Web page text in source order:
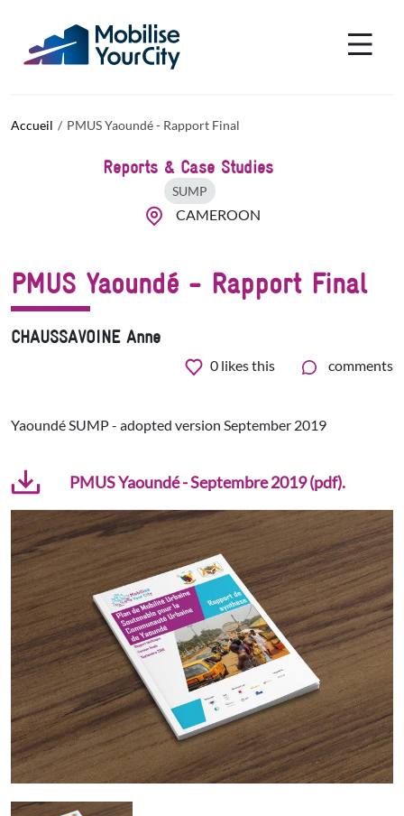
Accueil PMUS Yaoundé - Rapport Final
Reports & Case Studies
SUMP
CAMEROON
PMUS Yaoundé - Rapport Final
CHAUSSAVOINE Anne
0 likes this comments
Yaoundé SUMP - adopted version September 2019
PMUS Yaoundé - Septembre 2019 (pdf).